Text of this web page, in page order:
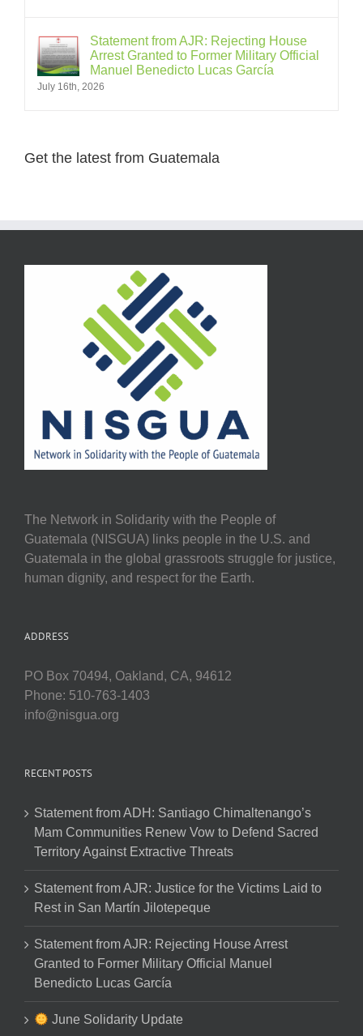
Statement from AJR: Rejecting House
Arrest Granted to Former Military Official
Manuel Benedicto Lucas García
July 16th, 2026
Get the latest from Guatemala
The Network in Solidarity with the People of
Guatemala (NISGUA) links people in the U.S. and
Guatemala in the global grassroots struggle for justice,
human dignity, and respect for the Earth.
ADDRESS
PO Box 70494, Oakland, CA, 94612
Phone: 510-763-1403
info@nisgua.org
RECENT POSTS
Statement from ADH: Santiago Chimaltenango’s
Mam Communities Renew Vow to Defend Sacred
Territory Against Extractive Threats
Statement from AJR: Justice for the Victims Laid to
Rest in San Martín Jilotepeque
Statement from AJR: Rejecting House Arrest
Granted to Former Military Official Manuel
Benedicto Lucas García
June Solidarity Update